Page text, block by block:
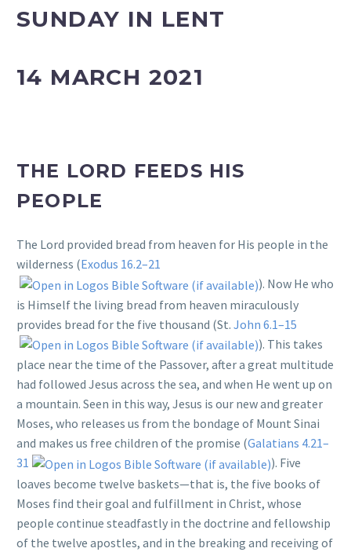
SUNDAY IN LENT
14 MARCH 2021
THE LORD FEEDS HIS
PEOPLE
The Lord provided bread from heaven for His people in the
wilderness (Exodus 16.2–21
). Now He who
is Himself the living bread from heaven miraculously
provides bread for the five thousand (St. John 6.1–15
). This takes
place near the time of the Passover, after a great multitude
had followed Jesus across the sea, and when He went up on
a mountain. Seen in this way, Jesus is our new and greater
Moses, who releases us from the bondage of Mount Sinai
and makes us free children of the promise (Galatians 4.21–
31
). Five
loaves become twelve baskets—that is, the five books of
Moses find their goal and fulfillment in Christ, whose
people continue steadfastly in the doctrine and fellowship
of the twelve apostles, and in the breaking and receiving of